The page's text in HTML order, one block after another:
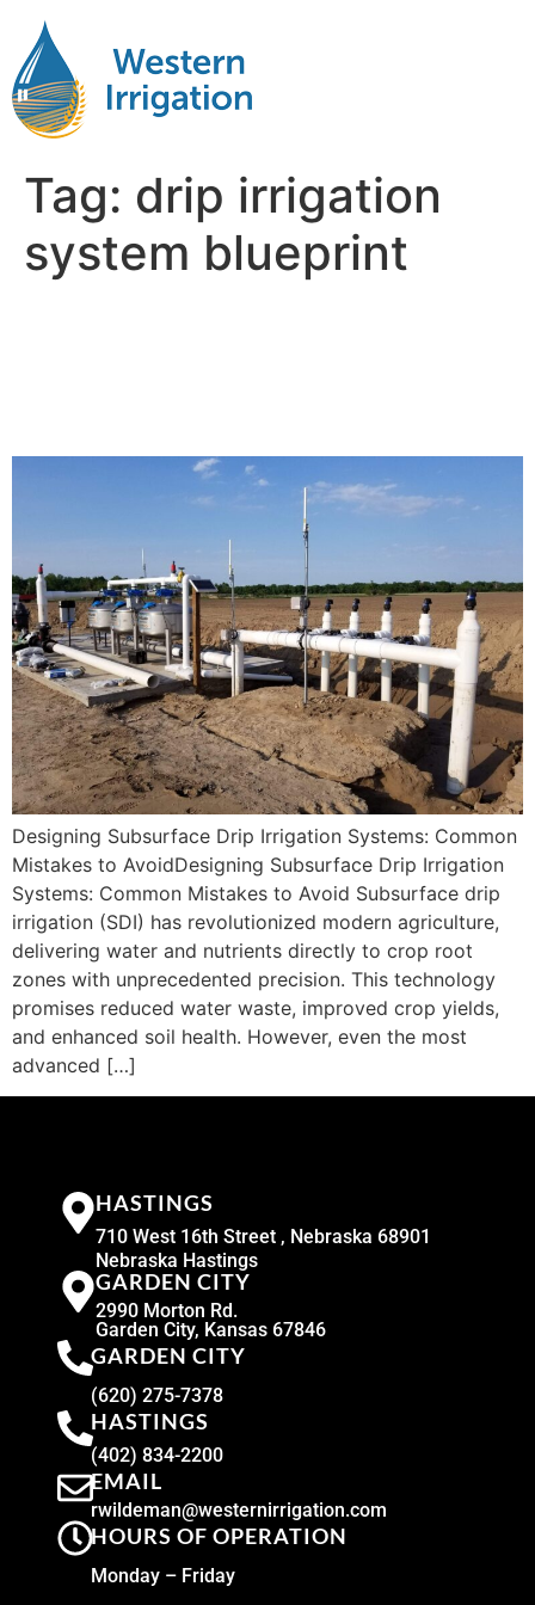
Tag: drip irrigation
system blueprint
Designing Subsurface Drip Irrigation Systems: Common
Mistakes to AvoidDesigning Subsurface Drip Irrigation
Systems: Common Mistakes to Avoid Subsurface drip
irrigation (SDI) has revolutionized modern agriculture,
delivering water and nutrients directly to crop root
zones with unprecedented precision. This technology
promises reduced water waste, improved crop yields,
and enhanced soil health. However, even the most
advanced […]
HASTINGS
710 West 16th Street , Nebraska 68901
Nebraska Hastings
GARDEN CITY
2990 Morton Rd.
Garden City, Kansas 67846
GARDEN CITY
(620) 275-7378
HASTINGS
(402) 834-2200
EMAIL
rwildeman@westernirrigation.com
HOURS OF OPERATION
Monday – Friday